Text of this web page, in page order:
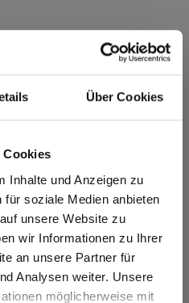
Über Cookies
Cookies
Inhalte und Anzeigen zu
soziale Medien anbieten
unsere Website zu
wir Informationen zu Ihrer
an unsere Partner für
Analysen weiter. Unsere
möglicherweise mit
Black core F-Quality
Supergloss
sample is always